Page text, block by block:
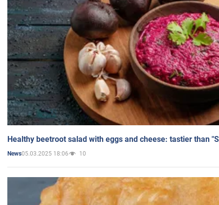
Healthy beetroot salad with eggs and cheese: tastier than
News05.03.2025 18:06 10